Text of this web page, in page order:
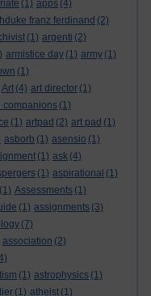
(1) apps (4)
franz ferdinand (2)
(1) argenti (2)
armistice day (1) army (1)
(1)
Art (4) art director (1)
companions (1)
(1) artpad (2) art pad (1)
asborb (1) asensio (1)
(1) ask (4)
(1) aspirational (1)
(1) Assessments (1)
(1) assignments (3)
(7)
association (2)
(1) astrophysics (1)
(1) atheist (1)